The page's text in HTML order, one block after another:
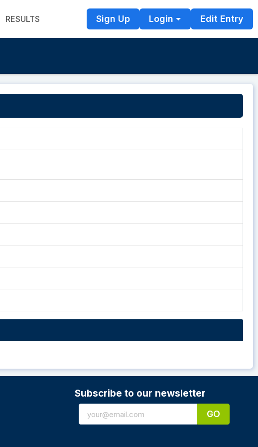
RESULTS Sign Up Login Edit Entry
Subscribe to our newsletter
GO